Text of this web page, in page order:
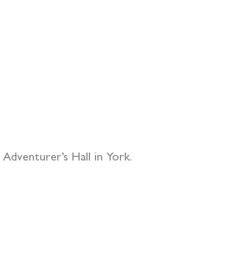
Hall in York.